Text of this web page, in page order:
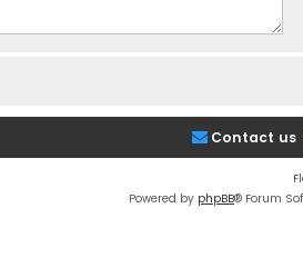
Contact us
Powered by phpBB® Forum